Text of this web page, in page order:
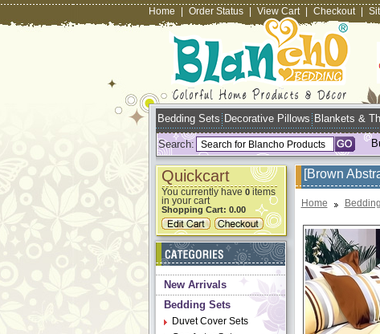
Home Order Status View Cart Checkout
Bedding Sets Decorative Pillows Blankets &
Search:
Quickcart
You currently have 0items
in your cart
Shopping Cart: 0.00
New Arrivals
Bedding Sets
Duvet Cover Sets
[Brown
Home